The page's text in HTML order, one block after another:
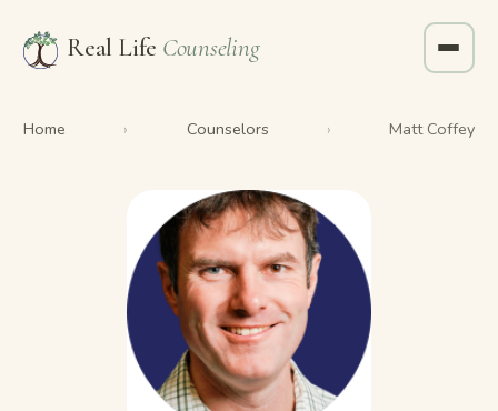
Real Life Counseling
Home › Counselors › Matt Coffey